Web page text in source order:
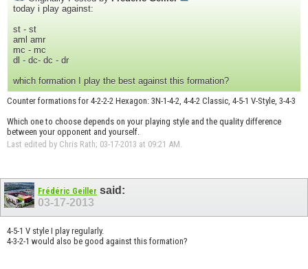
today i play against:
st - st
aml amr
mc - mc
dl - dc- dc - dr
which formation I play the best against this formation?
Counter formations for 4-2-2-2 Hexagon: 3N-1-4-2, 4-4-2 Classic, 4-5-1 V-Style, 3-4-3
Which one to choose depends on your playing style and the quality difference
between your opponent and yourself.
Last edited by Chris Rath; 03-17-2013 at 09:21 AM
Frédéric Geiller said:
03-17-2013
4-5-1 V style I play regularly.
4-3-2-1 would also be good against this formation?